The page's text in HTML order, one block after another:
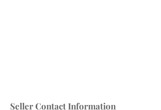
Seller Contact Information